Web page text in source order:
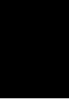
1 back
Exterior: